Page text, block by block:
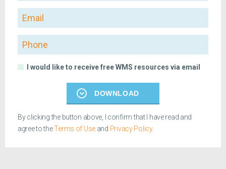
Email
Phone
I would like to receive free WMS resources via email
DOWNLOAD
By clicking the button above, I confirm that I have read and
agree to theTerms of Use and Privacy Policy.